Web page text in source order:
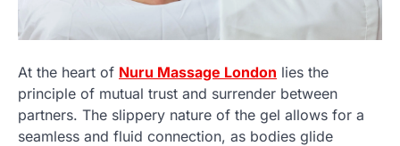
At the heart of Nuru Massage London lies the
principle of mutual trust and surrender between
partners. The slippery nature of the gel allows for a
seamless and fluid connection, as bodies glide